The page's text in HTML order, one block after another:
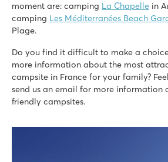
★ ★ ★ ★
Fun slides and a water playground
Entertainment during peak season
200 metres from the fine sandy
Saint Avit Loisirs
Saint Avit Loisirs
France - Central France - Dordogne - Le
★ ★ ★ ★
moment are: camping La Chapelle in
camping Les Méditerranées Beach
Plage.
Do you find it difficult to make a
more information about the most
campsite in France for your family?
send us an email for more information
friendly campsites.